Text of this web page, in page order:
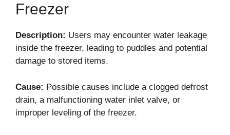
Freezer
Description: Users may encounter water leakage
inside the freezer, leading to puddles and potential
damage to stored items.
Cause: Possible causes include a clogged defrost
drain, a malfunctioning water inlet valve, or
improper leveling of the freezer.